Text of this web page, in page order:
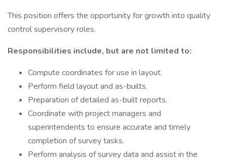
This position offers the opportunity for growth into quality
control supervisory roles.
Responsibilities include, but are not limited to:
Compute coordinates for use in layout.
Perform field layout and as-builts.
Preparation of detailed as-built reports.
Coordinate with project managers and
superintendents to ensure accurate and timely
completion of survey tasks.
Perform analysis of survey data and assist in the